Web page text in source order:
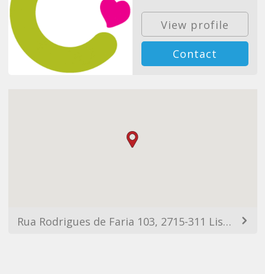
View profile
Contact
Rua Rodrigues de Faria 103, 2715-311 Lisbon, Portugal